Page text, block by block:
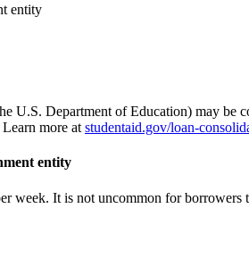
entity
U.S. Department of Education) may
more at studentaid.gov/loan-
entity
week. It is not uncommon for